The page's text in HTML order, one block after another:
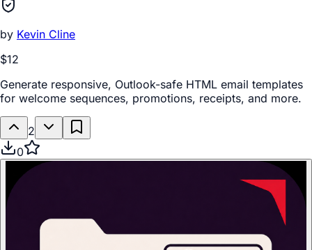
by Kevin Cline
$12
Generate responsive, Outlook-safe HTML email templates
for welcome sequences, promotions, receipts, and more.
2
0